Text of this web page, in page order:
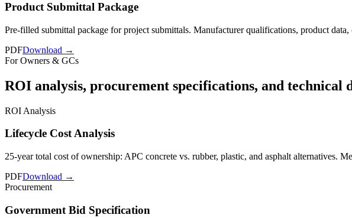
Product Submittal Package
Pre-filled submittal package for project submittals. Manufacturer qualifications, product
PDFDownload →
For Owners & GCs
ROI analysis, procurement specifications, and
ROI Analysis
Lifecycle Cost Analysis
25-year total cost of ownership: APC concrete vs. rubber, plastic, and asphalt alternatives.
PDFDownload →
Procurement
Government Bid Specification